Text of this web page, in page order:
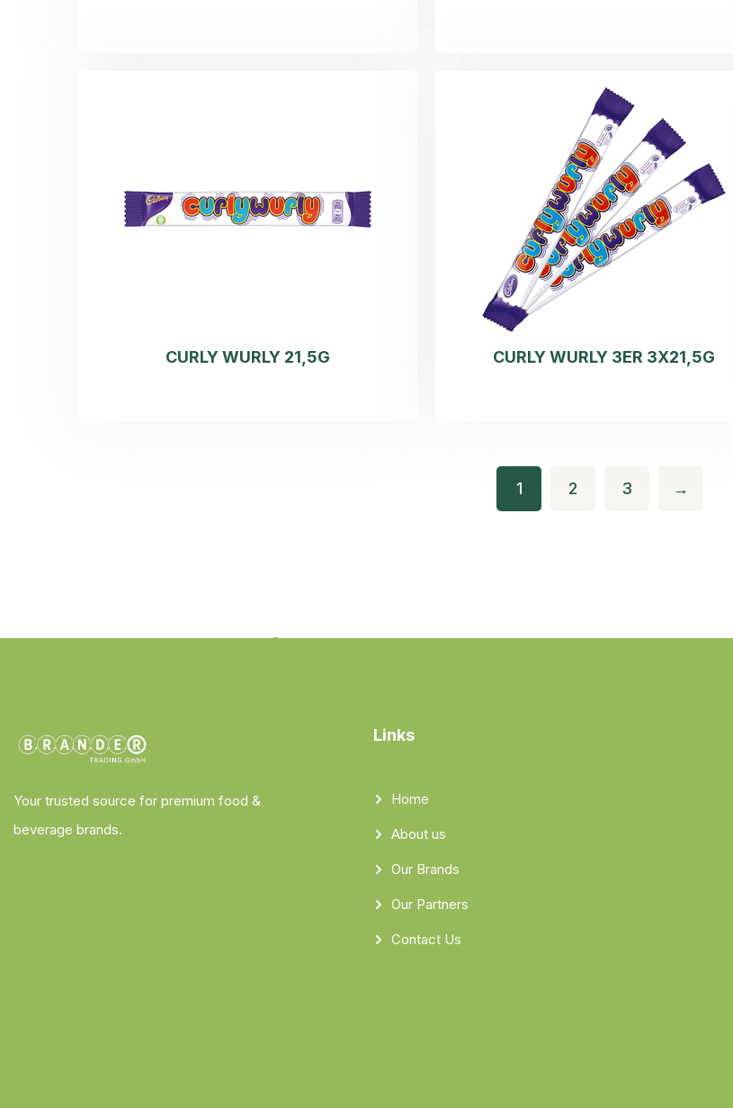
CURLY WURLY 21,5G CURLY WURLY 3ER 3X21,5G
1 2 3 →
Your trusted source for premium food &
beverage brands.
Links
Home
About us
Our Brands
Our Partners
Contact Us